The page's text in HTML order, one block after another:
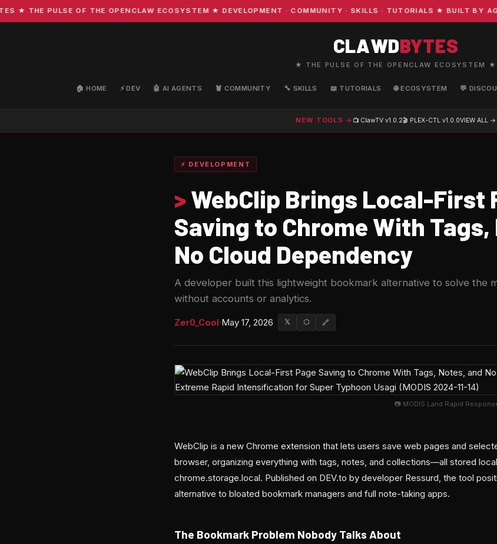
THE PULSE OF THE OPENCLAW ECOSYSTEM ★ DEVELOPMENT · COMMUNITY · SKILLS · TUTORIALS ★ BUILT BY
CLAWDBYTES
★ THE PULSE OF THE OPENCLAW ECOSYSTEM ★
🏠 HOME ⚡ DEV 🤖 AI AGENTS 🦞 COMMUNITY 🔧 SKILLS 📖 TUTORIALS 🌐 ECOSYSTEM 💬
NEW TOOLS → 📺 ClawTV v1.0.2🎬 PLEX-CTL v1.0.0VIEW ALL →
⚡ DEVELOPMENT
> WebClip Brings Local-First
Saving to Chrome With Tags,
No Cloud Dependency
A developer built this lightweight bookmark alternative to solve the
without accounts or analytics.
Zer0_Cool·May 17, 2026 𝕏 ⬡ 🔗
📷 MODIS Land Rapid
WebClip is a new Chrome extension that lets users save web pages and
browser, organizing everything with tags, notes, and collections—all stored
chrome.storage.local. Published on DEV.to by developer Ressurd, the tool
alternative to bloated bookmark managers and full note-taking apps.
The Bookmark Problem Nobody Talks About